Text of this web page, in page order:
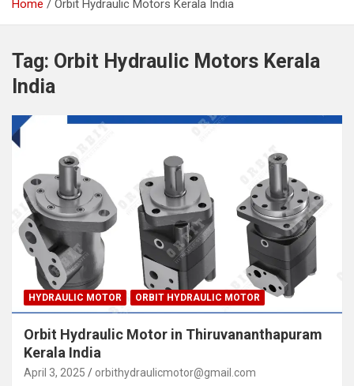
Home Orbit Hydraulic Motors Kerala India
Tag: Orbit Hydraulic Motors Kerala
India
HYDRAULIC MOTOR ORBIT HYDRAULIC MOTOR
Orbit Hydraulic Motor in Thiruvananthapuram
Kerala India
April 3, 2025 orbithydraulicmotor@gmail.com